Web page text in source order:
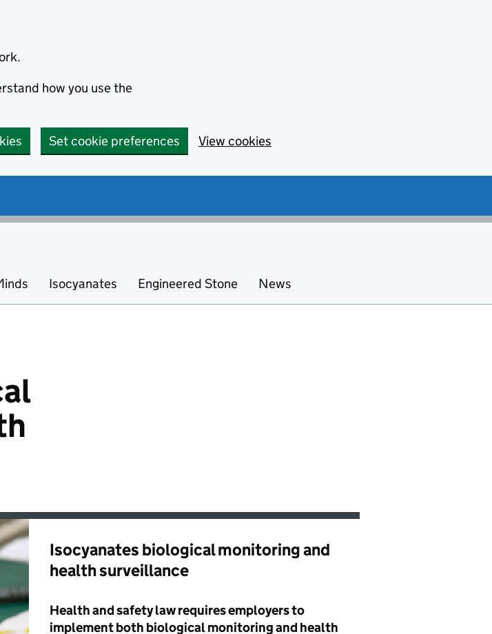
how you use the
Set cookie preferences View cookies
Isocyanates Engineered Stone News
Isocyanates biological monitoring and
health surveillance
Health and safety law requires employers to
implement both biological monitoring and health